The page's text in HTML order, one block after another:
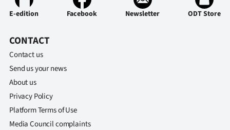
Advertising
Features
NEWS
&
E-edition Facebook Newsletter ODT Store
CONTACT
Contact us
Send us your news
About us
Privacy Policy
Platform Terms of Use
Media Council complaints